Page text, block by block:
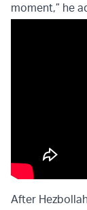
moment,” he
After